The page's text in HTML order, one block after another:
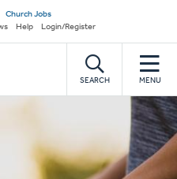
Church Jobs
Help Login/Register
SEARCH MENU